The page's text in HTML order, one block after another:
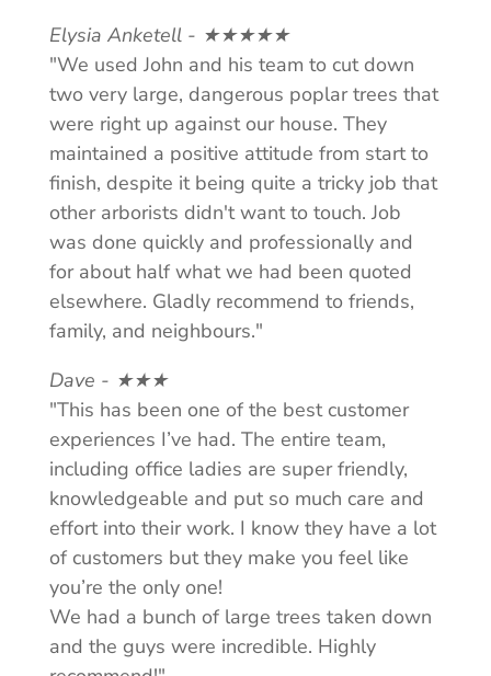
Elysia Anketell - ★★★★★
"We used John and his team to cut down
two very large, dangerous poplar trees that
were right up against our house. They
maintained a positive attitude from start to
finish, despite it being quite a tricky job that
other arborists didn't want to touch. Job
was done quickly and professionally and
for about half what we had been quoted
elsewhere. Gladly recommend to friends,
family, and neighbours."
Dave - ★★★
"This has been one of the best customer
experiences I’ve had. The entire team,
including office ladies are super friendly,
knowledgeable and put so much care and
effort into their work. I know they have a lot
of customers but they make you feel like
you’re the only one!
We had a bunch of large trees taken down
and the guys were incredible. Highly